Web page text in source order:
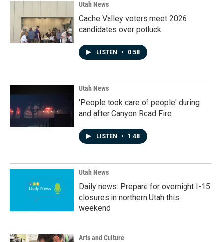
Utah News
Cache Valley voters meet 2026
candidates over potluck
LISTEN • 0:58
Utah News
'People took care of people' during
and after Canyon Road Fire
LISTEN • 1:48
Utah News
Daily news: Prepare for overnight I-15
closures in northern Utah this
weekend
Arts and Culture